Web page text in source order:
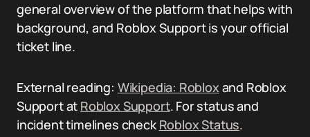
general overview of the platform that helps with
background, and Roblox Support is your official
ticket line.
External reading: Wikipedia: Robloxand Roblox
Support at Roblox Support. For status and
incident timelines checkRoblox Status.